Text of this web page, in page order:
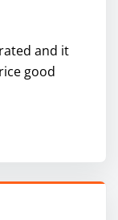
and it
good